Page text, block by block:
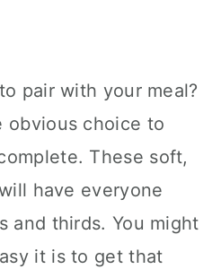
pair with your meal?
obvious choice to
These soft,
have everyone
and thirds. You might
it is to get that